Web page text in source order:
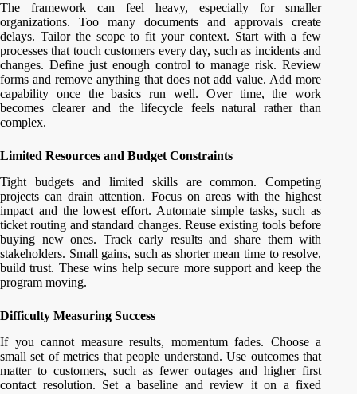
The framework can feel heavy, especially for smaller
organizations. Too many documents and approvals create
delays. Tailor the scope to fit your context. Start with a few
processes that touch customers every day, such as incidents and
changes. Define just enough control to manage risk. Review
forms and remove anything that does not add value. Add more
capability once the basics run well. Over time, the work
becomes clearer and the lifecycle feels natural rather than
complex.
Limited Resources and Budget Constraints
Tight budgets and limited skills are common. Competing
projects can drain attention. Focus on areas with the highest
impact and the lowest effort. Automate simple tasks, such as
ticket routing and standard changes. Reuse existing tools before
buying new ones. Track early results and share them with
stakeholders. Small gains, such as shorter mean time to resolve,
build trust. These wins help secure more support and keep the
program moving.
Difficulty Measuring Success
If you cannot measure results, momentum fades. Choose a
small set of metrics that people understand. Use outcomes that
matter to customers, such as fewer outages and higher first
contact resolution. Set a baseline and review it on a fixed